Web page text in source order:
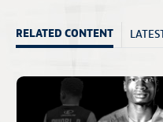
RELATED CONTENT